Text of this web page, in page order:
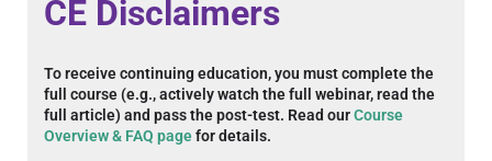
CE Disclaimers
To receive continuing education, you must complete the
full course (e.g., actively watch the full webinar, read the
full article) and pass the post-test. Read ourCourse
Overview & FAQ pagefor details.